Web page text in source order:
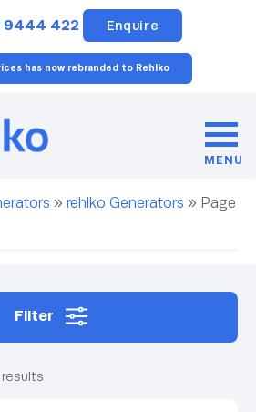
9444 422 Enquire
has now rebranded to Rehlko
MENU
» rehlko Generators » Page
Filter
results